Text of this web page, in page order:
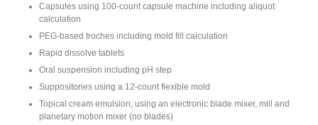
Capsules using 100-count capsule machine including aliquot
calculation
PEG-based troches including mold fill calculation
Rapid dissolve tablets
Oral suspension including pH step
Suppositories using a 12-count flexible mold
Topical cream emulsion, using an electronic blade mixer, mill and
planetary motion mixer (no blades)